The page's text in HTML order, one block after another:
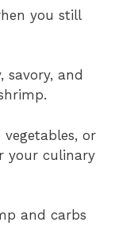
you still
and
or
your culinary
and carbs